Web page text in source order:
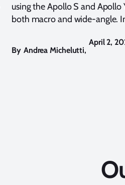
using the Apollo S and Apollo
both macro and wide-angle.
By Andrea Michelutti,
April 2,